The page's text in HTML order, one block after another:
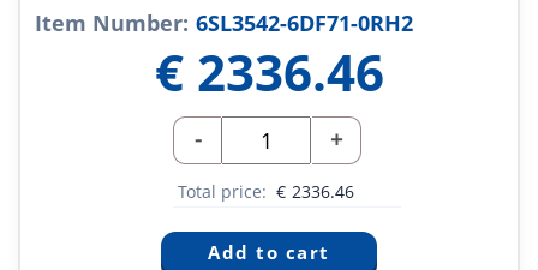
Item Number: 6SL3542-6DF71-0RH2
€ 2336.46
- +
Total price: € 2336.46